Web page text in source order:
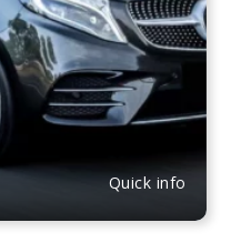
Quick info